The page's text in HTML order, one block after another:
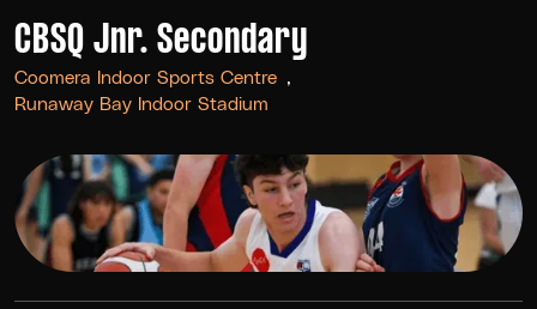
CBSQ Jnr. Secondary
Coomera Indoor Sports Centre
Runaway Bay Indoor Stadium